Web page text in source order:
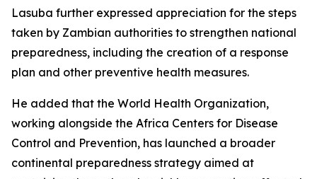
Lasuba further expressed appreciation for the steps
taken by Zambian authorities to strengthen national
preparedness, including the creation of a response
plan and other preventive health measures.
He added that the World Health Organization,
working alongside the Africa Centers for Disease
Control and Prevention, has launched a broader
continental preparedness strategy aimed at